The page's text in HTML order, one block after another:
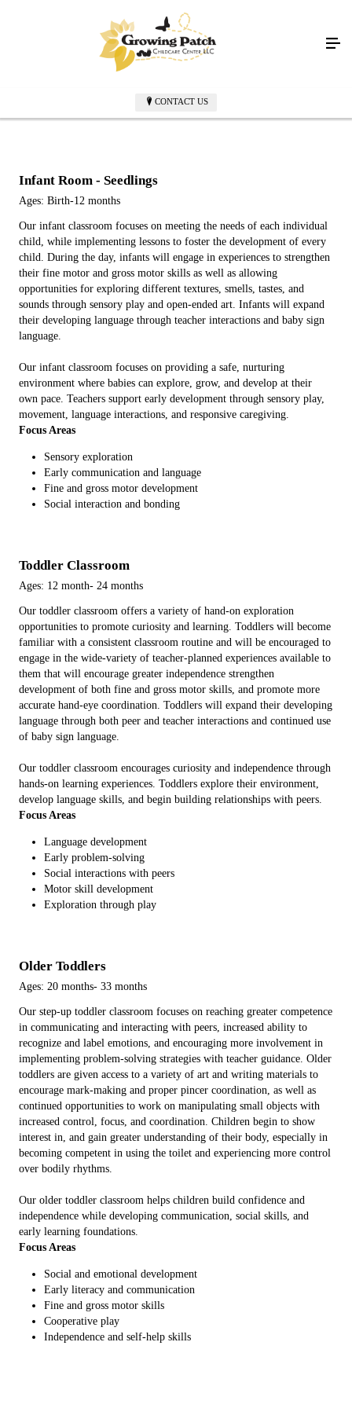
CONTACT US
Infant Room - Seedlings
Ages: Birth-12 months
Our infant classroom focuses on meeting the needs of each individual
child, while implementing lessons to foster the development of every
child. During the day, infants will engage in experiences to strengthen
their fine motor and gross motor skills as well as allowing
opportunities for exploring different textures, smells, tastes, and
sounds through sensory play and open-ended art. Infants will expand
their developing language through teacher interactions and baby sign
language.
Our infant classroom focuses on providing a safe, nurturing
environment where babies can explore, grow, and develop at their
own pace. Teachers support early development through sensory play,
movement, language interactions, and responsive caregiving.
Focus Areas
Sensory exploration
Early communication and language
Fine and gross motor development
Social interaction and bonding
Toddler Classroom
Ages: 12 month- 24 months
Our toddler classroom offers a variety of hand-on exploration
opportunities to promote curiosity and learning. Toddlers will become
familiar with a consistent classroom routine and will be encouraged to
engage in the wide-variety of teacher-planned experiences available to
them that will encourage greater independence strengthen
development of both fine and gross motor skills, and promote more
accurate hand-eye coordination. Toddlers will expand their developing
language through both peer and teacher interactions and continued use
of baby sign language.
Our toddler classroom encourages curiosity and independence through
hands-on learning experiences. Toddlers explore their environment,
develop language skills, and begin building relationships with peers.
Focus Areas
Language development
Early problem-solving
Social interactions with peers
Motor skill development
Exploration through play
Older Toddlers
Ages: 20 months- 33 months
Our step-up toddler classroom focuses on reaching greater competence
in communicating and interacting with peers, increased ability to
recognize and label emotions, and encouraging more involvement in
implementing problem-solving strategies with teacher guidance. Older
toddlers are given access to a variety of art and writing materials to
encourage mark-making and proper pincer coordination, as well as
continued opportunities to work on manipulating small objects with
increased control, focus, and coordination. Children begin to show
interest in, and gain greater understanding of their body, especially in
becoming competent in using the toilet and experiencing more control
over bodily rhythms.
Our older toddler classroom helps children build confidence and
independence while developing communication, social skills, and
early learning foundations.
Focus Areas
Social and emotional development
Early literacy and communication
Fine and gross motor skills
Cooperative play
Independence and self-help skills